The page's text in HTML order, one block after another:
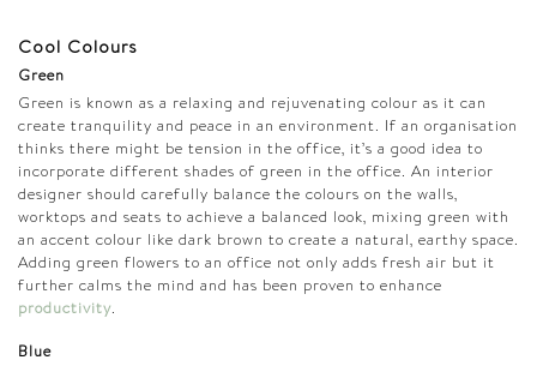
Cool Colours
Green
Green is known as a relaxing and rejuvenating colour as it can
create tranquility and peace in an environment. If an organisation
thinks there might be tension in the office, it’s a good idea to
incorporate different shades of green in the office. An interior
designer should carefully balance the colours on the walls,
worktops and seats to achieve a balanced look, mixing green with
an accent colour like dark brown to create a natural, earthy space.
Adding green flowers to an office not only adds fresh air but it
further calms the mind and has been proven to enhance
productivity.
Blue